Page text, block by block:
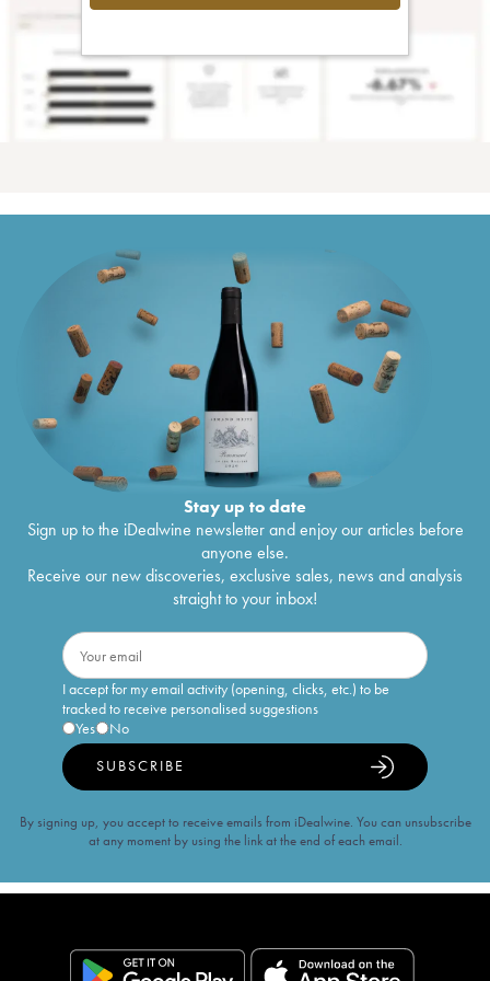
Stay up to date
Sign up to the iDealwine newsletter and enjoy our articles before
anyone else.
Receive our new discoveries, exclusive sales, news and analysis
straight to your inbox!
I accept for my email activity (opening, clicks, etc.) to be
tracked to receive personalised suggestions
Yes
No
SUBSCRIBE
By signing up, you accept to receive emails from iDealwine. You can unsubscribe
at any moment by using the link at the end of each email.